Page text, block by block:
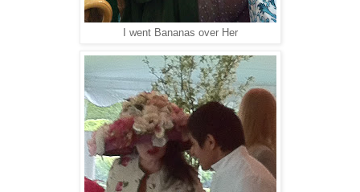
I went Bananas over Her